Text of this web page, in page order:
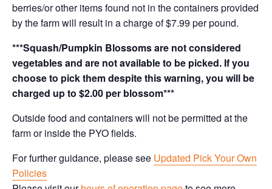
berries/or other items found not in the containers provided
by the farm will result in a charge of $7.99 per pound.
***Squash/Pumpkin Blossoms are not considered
vegetables and are not available to be picked. If you
choose to pick them despite this warning, you will be
charged up to $2.00 per blossom***
Outside food and containers will not be permitted at the
farm or inside the PYO fields.
For further guidance, please see Updated Pick Your Own
Policies